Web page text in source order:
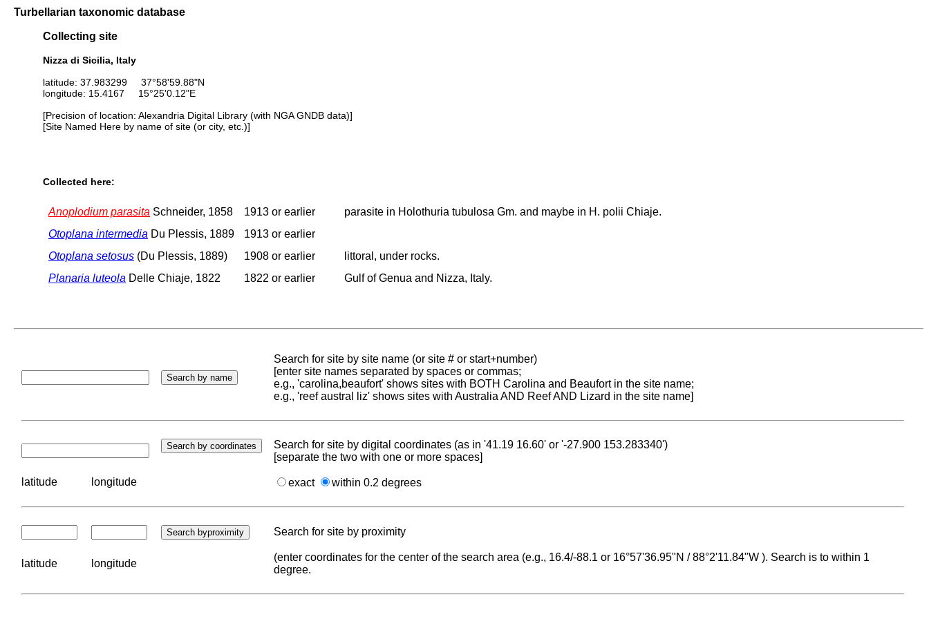
Turbellarian taxonomic database
Collecting site
Nizza di Sicilia, Italy
latitude: 37.983299 37°58'59.88"N
longitude: 15.4167 15°25'0.12"E
[Precision of location: Alexandria Digital Library (with NGA GNDB data)]
[Site Named Here by name of site (or city, etc.)]
Collected here:
Anoplodium parasita Schneider, 1858 1913 or earlier
parasite in Holothuria tubulosa Gm. and maybe in H. polii Chiaje.
Otoplana intermedia Du Plessis, 1889
1913 or earlier
Otoplana setosus (Du Plessis, 1889) 1908 or earlier
littoral, under rocks.
Planaria luteola Delle Chiaje, 1822 1822 or earlier Gulf of Genua and Nizza, Italy.
Search for site by site name (or site # or start+number)
[enter site names separated by spaces or commas;
e.g., 'carolina,beaufort' shows sites with BOTH Carolina and Beaufort in the site name;
e.g., 'reef austral liz' shows sites with Australia AND Reef AND Lizard in the site name]
Search for site by digital coordinates (as in '41.19 16.60' or '-27.900 153.283340')
[separate the two with one or more spaces]
latitude longitude exact within 0.2 degrees
Search for site by proximity
latitude longitude
(enter coordinates for the center of the search area (e.g., 16.4/-88.1 or 16°57'36.95"N / 88°2'11.84"W ). Search is to within 1
degree.